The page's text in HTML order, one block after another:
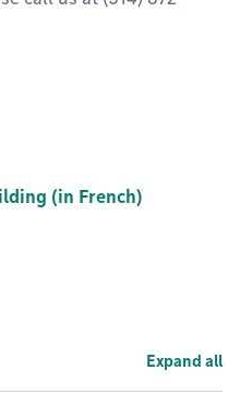
(in French)
Expand all